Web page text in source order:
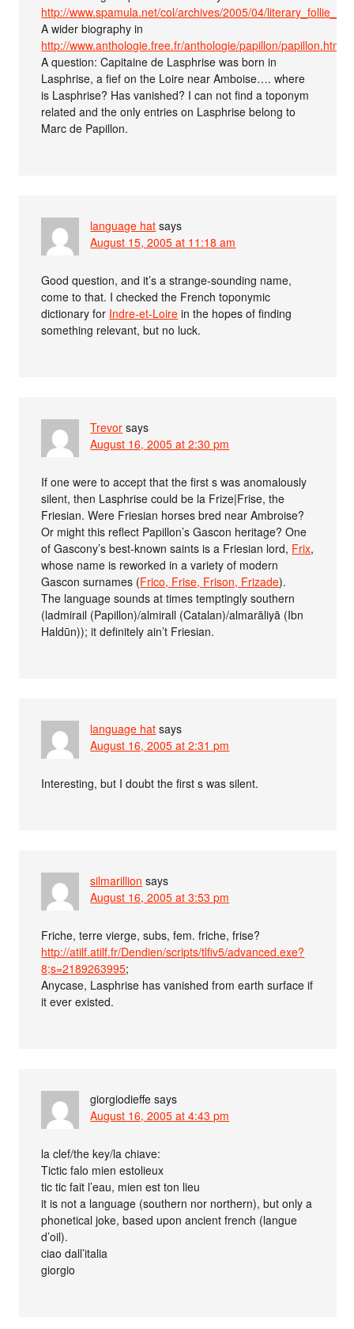
http://www.spamula.net/col/archives/2005/04/
A wider biography in
http://www.anthologie.free.fr/anthologie/papillon/papillon.htm
A question: Capitaine de Lasphrise was born in
Lasphrise, a fief on the Loire near Amboise…. where
is Lasphrise? Has vanished? I can not find a toponym
related and the only entries on Lasphrise belong to
Marc de Papillon.
language hat says
August 15, 2005 at 11:18 am
Good question, and it’s a strange-sounding name,
come to that. I checked the French toponymic
dictionary for Indre-et-Loire in the hopes of finding
something relevant, but no luck.
Trevor says
August 16, 2005 at 2:30 pm
If one were to accept that the first s was anomalously
silent, then Lasphrise could be la Frize|Frise, the
Friesian. Were Friesian horses bred near Ambroise?
Or might this reflect Papillon’s Gascon heritage? One
of Gascony’s best-known saints is a Friesian lord, Frix,
whose name is reworked in a variety of modern
Gascon surnames (Frico, Frise, Frison, Frizade).
The language sounds at times temptingly southern
(ladmirail (Papillon)/almirall (Catalan)/almarāliyā (Ibn
Haldūn)); it definitely ain’t Friesian.
language hat says
August 16, 2005 at 2:31 pm
Interesting, but I doubt the first s was silent.
silmarillion says
August 16, 2005 at 3:53 pm
Friche, terre vierge, subs, fem. friche, frise?
http://atilf.atilf.fr/Dendien/scripts/tlfiv5/advanced.exe?
8;s=2189263995;
Anycase, Lasphrise has vanished from earth surface if
it ever existed.
giorgiodieffe says
August 16, 2005 at 4:43 pm
la clef/the key/la chiave:
Tictic falo mien estolieux
tic tic fait l’eau, mien est ton lieu
it is not a language (southern nor northern), but only a
phonetical joke, based upon ancient french (langue
d’oil).
ciao dall’italia
giorgio